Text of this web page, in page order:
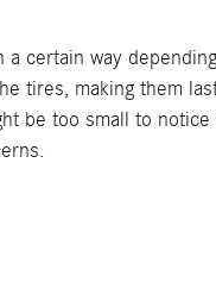
certain way
tires, making them
be too small to